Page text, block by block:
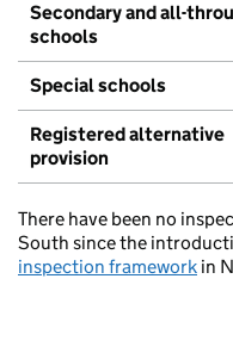
Secondary and all-
schools
Special schools
Registered alternative
provision
There have been no
South since the
inspection framework in